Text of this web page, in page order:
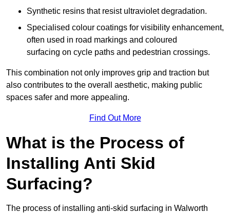
Synthetic resins that resist ultraviolet degradation.
Specialised colour coatings for visibility enhancement,
often used in road markings and coloured
surfacing on cycle paths and pedestrian crossings.
This combination not only improves grip and traction but
also contributes to the overall aesthetic, making public
spaces safer and more appealing.
Find Out More
What is the Process of
Installing Anti Skid
Surfacing?
The process of installing anti-skid surfacing in Walworth